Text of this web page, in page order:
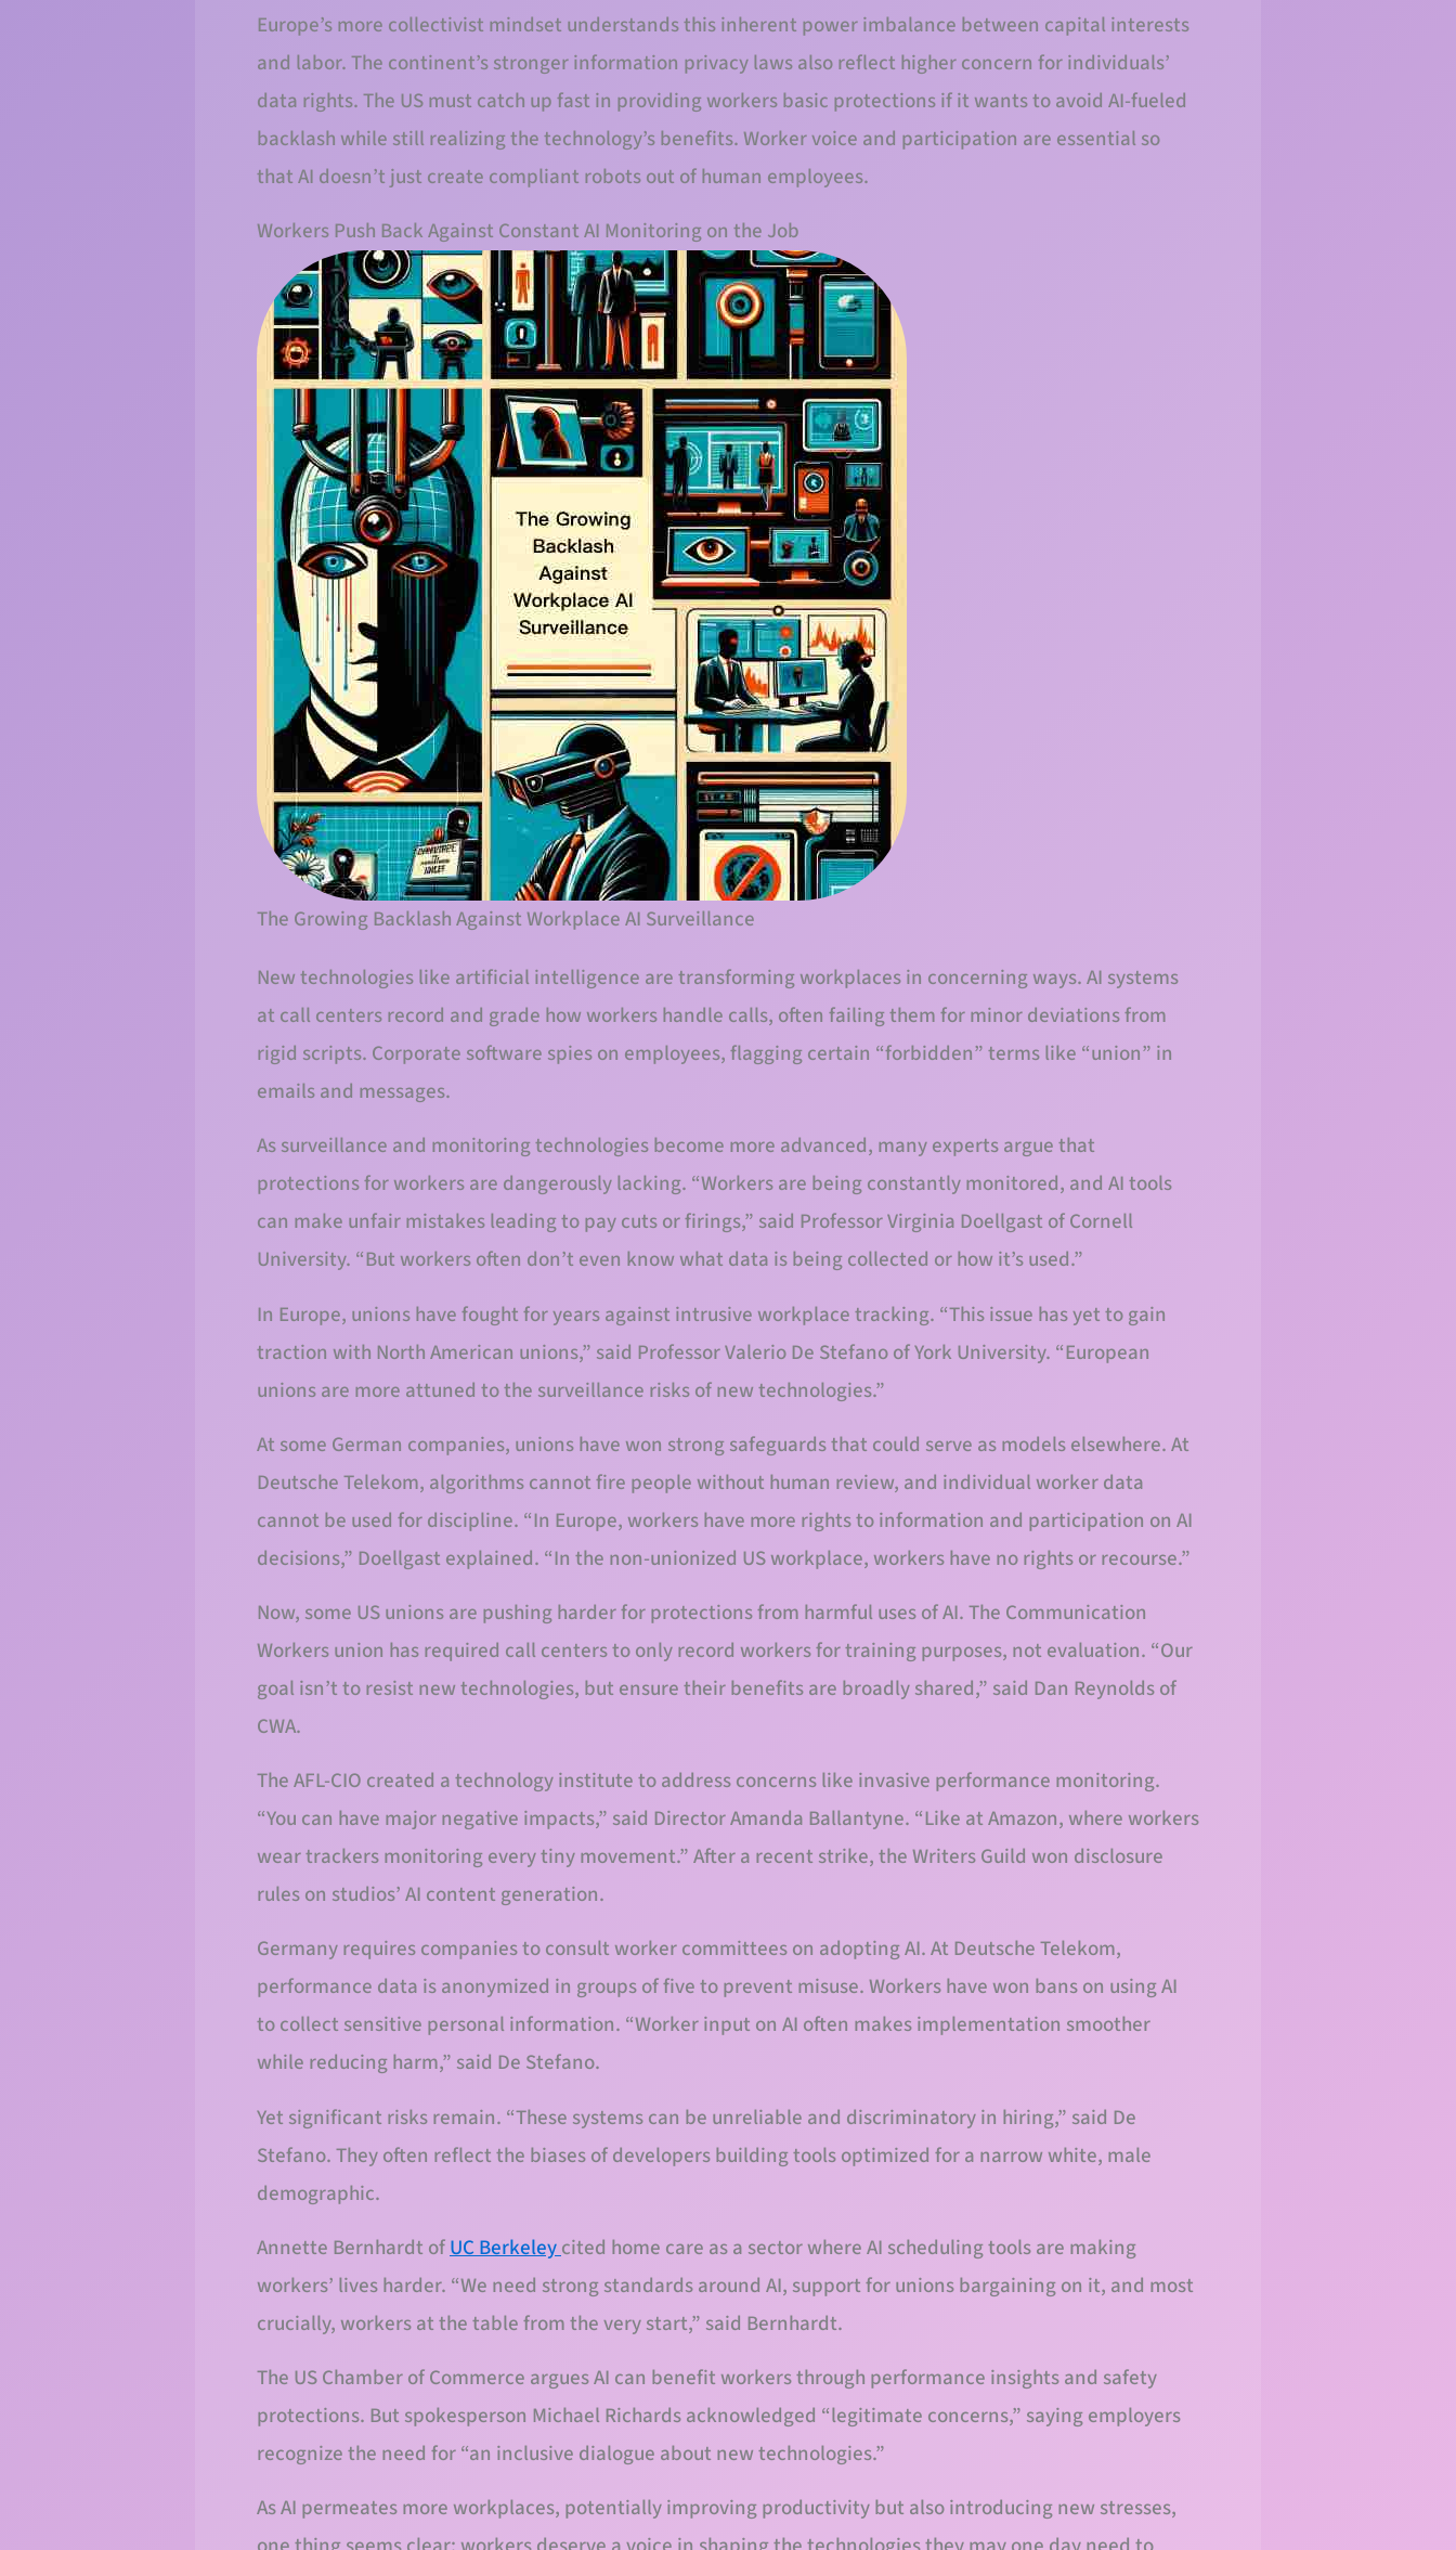
Europe’s more collectivist mindset understands this inherent power imbalance between capital interests
and labor. The continent’s stronger information privacy laws also reflect higher concern for individuals’
data rights. The US must catch up fast in providing workers basic protections if it wants to avoid AI-fueled
backlash while still realizing the technology’s benefits. Worker voice and participation are essential so
that AI doesn’t just create compliant robots out of human employees.
Workers Push Back Against Constant AI Monitoring on the Job
The Growing Backlash Against Workplace AI Surveillance
New technologies like artificial intelligence are transforming workplaces in concerning ways. AI systems
at call centers record and grade how workers handle calls, often failing them for minor deviations from
rigid scripts. Corporate software spies on employees, flagging certain “forbidden” terms like “union” in
emails and messages.
As surveillance and monitoring technologies become more advanced, many experts argue that
protections for workers are dangerously lacking. “Workers are being constantly monitored, and AI tools
can make unfair mistakes leading to pay cuts or firings,” said Professor Virginia Doellgast of Cornell
University. “But workers often don’t even know what data is being collected or how it’s used.”
In Europe, unions have fought for years against intrusive workplace tracking. “This issue has yet to gain
traction with North American unions,” said Professor Valerio De Stefano of York University. “European
unions are more attuned to the surveillance risks of new technologies.”
At some German companies, unions have won strong safeguards that could serve as models elsewhere. At
Deutsche Telekom, algorithms cannot fire people without human review, and individual worker data
cannot be used for discipline. “In Europe, workers have more rights to information and participation on AI
decisions,” Doellgast explained. “In the non-unionized US workplace, workers have no rights or recourse.”
Now, some US unions are pushing harder for protections from harmful uses of AI. The Communication
Workers union has required call centers to only record workers for training purposes, not evaluation. “Our
goal isn’t to resist new technologies, but ensure their benefits are broadly shared,” said Dan Reynolds of
CWA.
The AFL-CIO created a technology institute to address concerns like invasive performance monitoring.
“You can have major negative impacts,” said Director Amanda Ballantyne. “Like at Amazon, where workers
wear trackers monitoring every tiny movement.” After a recent strike, the Writers Guild won disclosure
rules on studios’ AI content generation.
Germany requires companies to consult worker committees on adopting AI. At Deutsche Telekom,
performance data is anonymized in groups of five to prevent misuse. Workers have won bans on using AI
to collect sensitive personal information. “Worker input on AI often makes implementation smoother
while reducing harm,” said De Stefano.
Yet significant risks remain. “These systems can be unreliable and discriminatory in hiring,” said De
Stefano. They often reflect the biases of developers building tools optimized for a narrow white, male
demographic.
Annette Bernhardt ofUC Berkeleycited home care as a sector where AI scheduling tools are making
workers’ lives harder. “We need strong standards around AI, support for unions bargaining on it, and most
crucially, workers at the table from the very start,” said Bernhardt.
The US Chamber of Commerce argues AI can benefit workers through performance insights and safety
protections. But spokesperson Michael Richards acknowledged “legitimate concerns,” saying employers
recognize the need for “an inclusive dialogue about new technologies.”
As AI permeates more workplaces, potentially improving productivity but also introducing new stresses,